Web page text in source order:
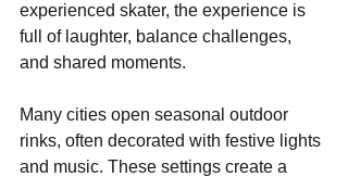
experienced skater, the experience is
full of laughter, balance challenges,
and shared moments.
Many cities open seasonal outdoor
rinks, often decorated with festive lights
and music. These settings create a